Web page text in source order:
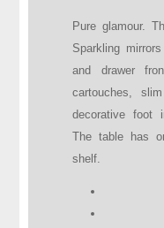
Pure glamour.
Sparkling
and drawer
cartouches,
decorative foot
The table has
shelf.